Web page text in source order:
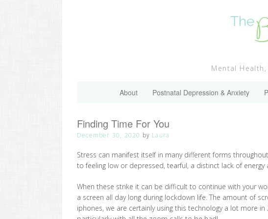
Mental
About Postnatal Depression & Anxiety
Finding Time For You
December 30, 2020 by Laura
Stress can manifest itself in many different forms
to feeling low or depressed, tearful, a distinct lack of
When these strike it can be difficult to continue with your
a screen all day long during lockdown life. The amount of
iphones, we are certainly using this technology a lot more